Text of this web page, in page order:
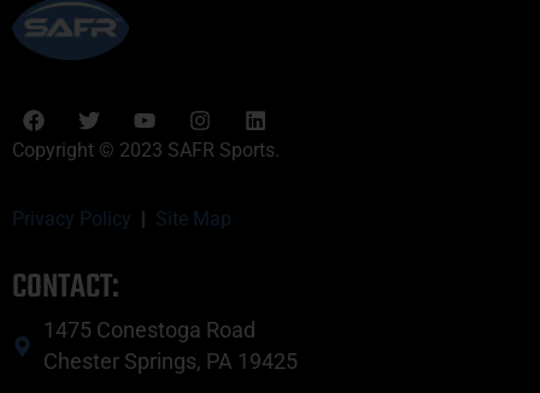
Copyright © 2023 SAFR Sports.
Privacy Policy | Site Map
CONTACT:
1475 Conestoga Road
Chester Springs, PA 19425